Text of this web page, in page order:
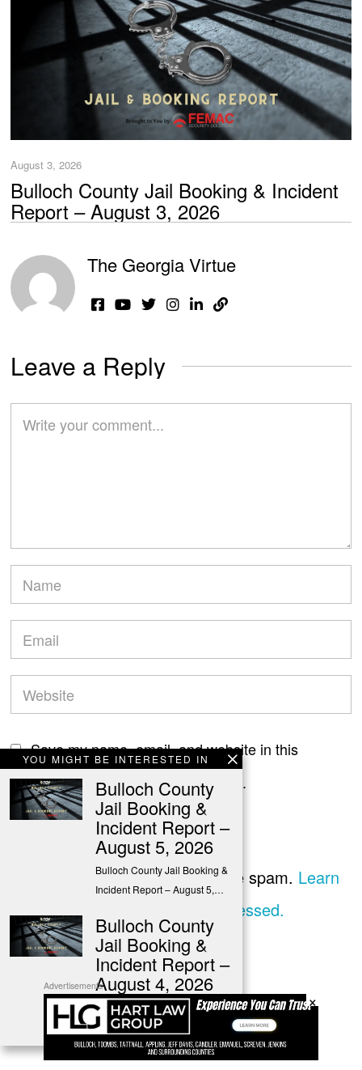
August 3, 2026
Bulloch County Jail Booking & Incident
Report – August 3, 2026
The Georgia Virtue
Leave a Reply
Save my name, email, and website in this
browser for the next time I comment.
This site uses Akismet to reduce spam. Learn
how your comment data is processed.
YOU MIGHT BE INTERESTED IN
Bulloch County
Jail Booking &
Incident Report –
August 5, 2026
Bulloch County Jail Booking &
Incident Report – August 5,…
Bulloch County
Jail Booking &
Incident Report –
August 4, 2026
Bulloch County Jail Booking &
Incident Report – August 4,…
Advertisements
×